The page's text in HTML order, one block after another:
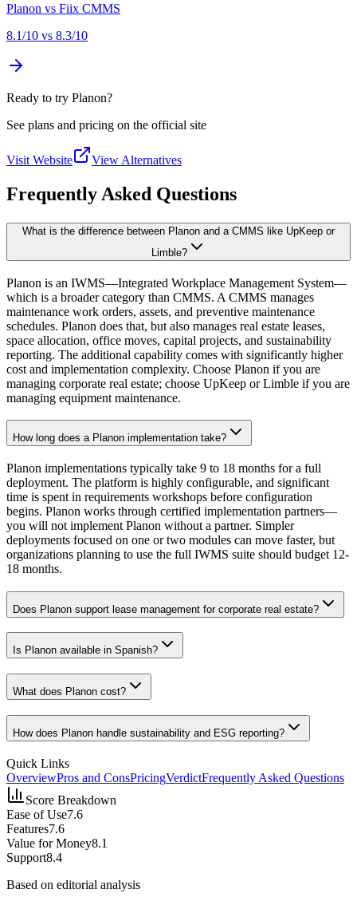
Planon vs Fiix CMMS
8.1/10 vs 8.3/10
Ready to try Planon?
See plans and pricing on the official site
Visit Website View Alternatives
Frequently Asked Questions
What is the difference between Planon and a CMMS like UpKeep or
Limble?
Planon is an IWMS—Integrated Workplace Management System—
which is a broader category than CMMS. A CMMS manages
maintenance work orders, assets, and preventive maintenance
schedules. Planon does that, but also manages real estate leases,
space allocation, office moves, capital projects, and sustainability
reporting. The additional capability comes with significantly higher
cost and implementation complexity. Choose Planon if you are
managing corporate real estate; choose UpKeep or Limble if you are
managing equipment maintenance.
How long does a Planon implementation take?
Planon implementations typically take 9 to 18 months for a full
deployment. The platform is highly configurable, and significant
time is spent in requirements workshops before configuration
begins. Planon works through certified implementation partners—
you will not implement Planon without a partner. Simpler
deployments focused on one or two modules can move faster, but
organizations planning to use the full IWMS suite should budget 12-
18 months.
Does Planon support lease management for corporate real estate?
Is Planon available in Spanish?
What does Planon cost?
How does Planon handle sustainability and ESG reporting?
Quick Links
OverviewPros and ConsPricingVerdictFrequently Asked Questions
Score Breakdown
Ease of Use7.6
Features7.6
Value for Money8.1
Support8.4
Based on editorial analysis